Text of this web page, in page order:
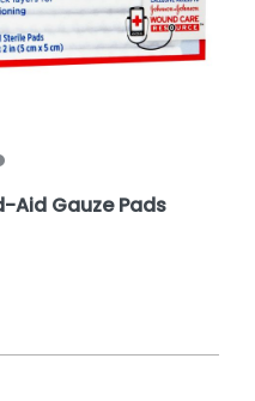
Aid Gauze Pads